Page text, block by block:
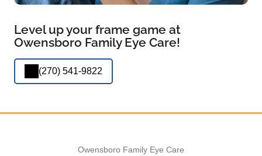
Level up your frame game at
Owensboro Family Eye Care!
(270) 541-9822
Owensboro Family Eye Care